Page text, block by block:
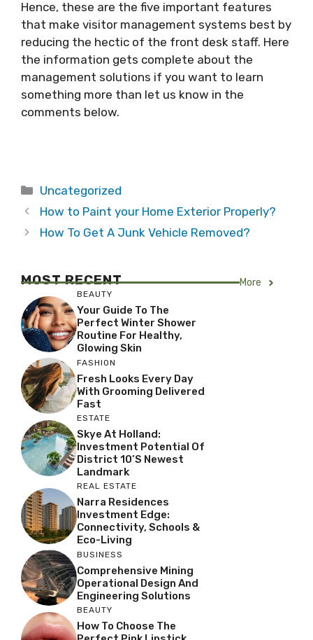
Hence, these are the five important features
that make visitor management systems best by
reducing the hectic of the front desk staff. Here
the information gets complete about the
management solutions if you want to learn
something more than let us know in the
comments below.
Categories
Uncategorized
How to Paint your Home Exterior Properly?
How To Get A Junk Vehicle Removed?
MOST RECENT More
BEAUTY
Your Guide To The
Perfect Winter Shower
Routine For Healthy,
Glowing Skin
FASHION
Fresh Looks Every Day
With Grooming Delivered
Fast
ESTATE
Skye At Holland:
Investment Potential Of
District 10’s Newest
Landmark
REAL ESTATE
Narra Residences
Investment Edge:
Connectivity, Schools &
Eco-Living
BUSINESS
Comprehensive Mining
Operational Design And
Engineering Solutions
BEAUTY
How To Choose The